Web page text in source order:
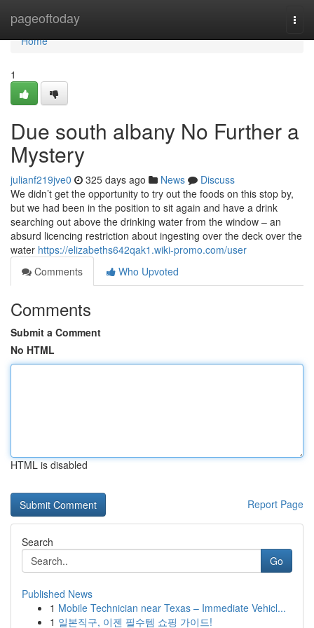
pageoftoday
Home
Home
1
Due south albany No Further a
Mystery
julianf219jve0 325 days ago News
Discuss
We didn’t get the opportunity to try out the foods on this stop by,
but we had been in the position to sit again and have a drink
searching out above the drinking water from the window – an
absurd licencing restriction about ingesting over the deck over the
water https://elizabeths642qak1.wiki-promo.com/user
Comments
Who Upvoted
Comments
Submit a Comment
No HTML
HTML is disabled
Report Page
Search
Go
Published News
1 Mobile Technician near Texas – Immediate Vehicl...
1 일본직구, 이젠 필수템 쇼핑 가이드!